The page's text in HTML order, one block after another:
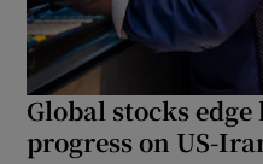
Global stocks
progress on US-